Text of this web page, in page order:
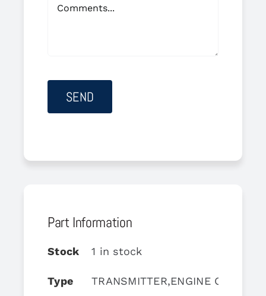
Part Information
Stock 1 in stock
Type TRANSMITTER,ENGINE OIL